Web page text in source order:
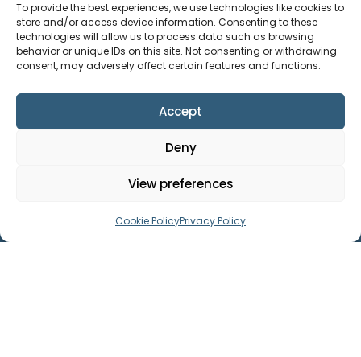
To provide the best experiences, we use technologies like cookies to
store and/or access device information. Consenting to these
technologies will allow us to process data such as browsing
behavior or unique IDs on this site. Not consenting or withdrawing
consent, may adversely affect certain features and functions.
Accept
Deny
View preferences
Cookie PolicyPrivacy Policy
Useful Links
General Links